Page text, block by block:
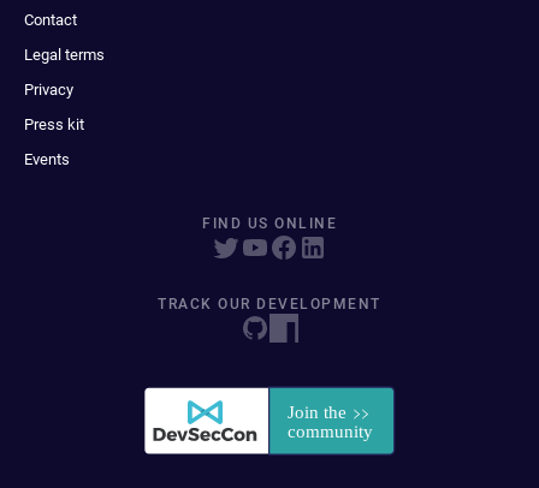
Contact
Legal terms
Privacy
Press kit
Events
FIND US ONLINE
TRACK OUR DEVELOPMENT